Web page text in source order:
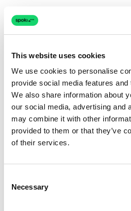
This website uses cookies
We use cookies to personalise
provide social media features
We also share information about
our social media, advertising and
may combine it with other
provided to them or that they’ve
of their services.
Selection
Necessary
Connection
The page couldn't load due to
Retrying